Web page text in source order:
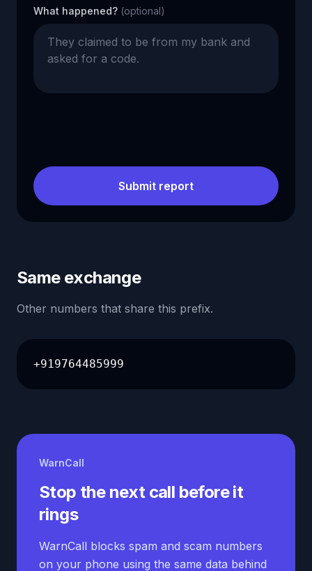
What happened? (optional)
Submit report
Same exchange
Other numbers that share this prefix.
+919764485999
WarnCall
Stop the next call before it
rings
WarnCall blocks spam and scam numbers
on your phone using the same data behind